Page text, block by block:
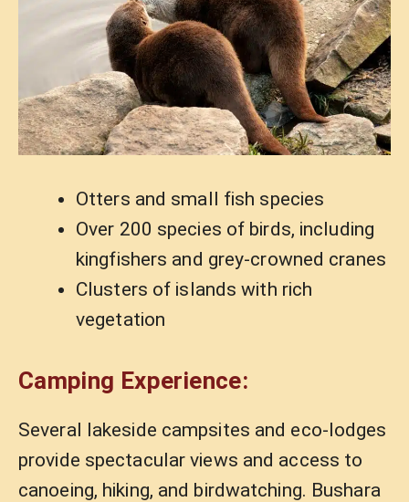
Otters and small fish species
Over 200 species of birds, including
kingfishers and grey-crowned cranes
Clusters of islands with rich
vegetation
Camping Experience:
Several lakeside campsites and eco-lodges
provide spectacular views and access to
canoeing, hiking, and birdwatching. Bushara